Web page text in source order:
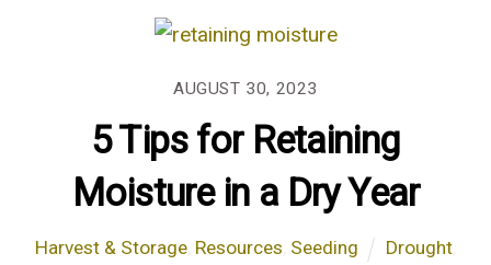
AUGUST 30, 2023
5 Tips for Retaining
Moisture in a Dry Year
Harvest & Storage Resources Seeding Drought,